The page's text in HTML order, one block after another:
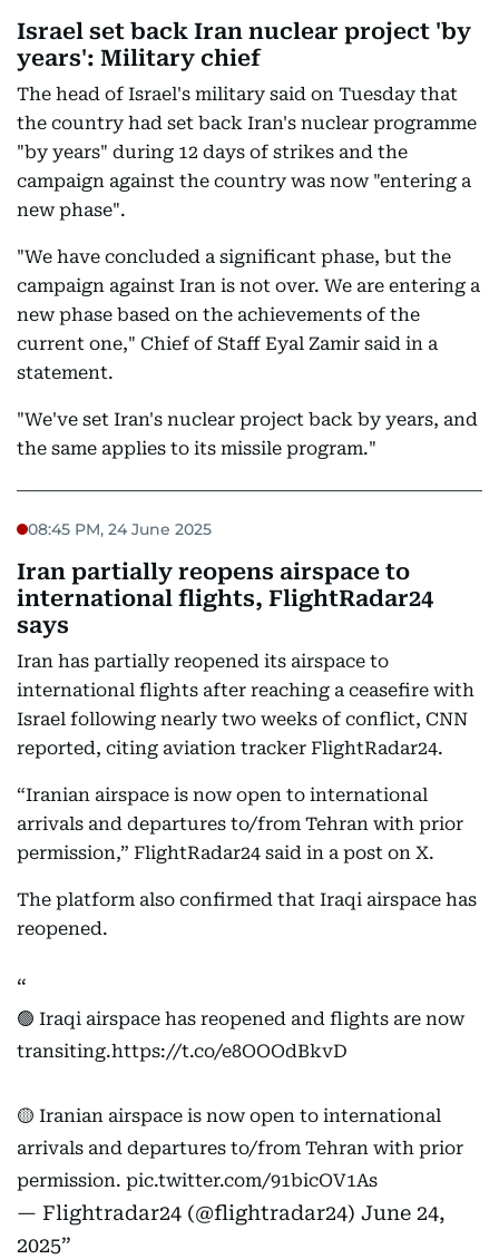
Israel set back Iran nuclear project 'by
years': Military chief
The head of Israel's military said on Tuesday that
the country had set back Iran's nuclear programme
"by years" during 12 days of strikes and the
campaign against the country was now "entering a
new phase".
"We have concluded a significant phase, but the
campaign against Iran is not over. We are entering a
new phase based on the achievements of the
current one," Chief of Staff Eyal Zamir said in a
statement.
"We've set Iran's nuclear project back by years, and
the same applies to its missile program."
08:45 PM, 24 June 2025
Iran partially reopens airspace to
international flights, FlightRadar24
says
Iran has partially reopened its airspace to
international flights after reaching a ceasefire with
Israel following nearly two weeks of conflict, CNN
reported, citing aviation tracker FlightRadar24.
“Iranian airspace is now open to international
arrivals and departures to/from Tehran with prior
permission,” FlightRadar24 said in a post on X.
The platform also confirmed that Iraqi airspace has
reopened.
🟢 Iraqi airspace has reopened and flights are now
transiting.https://t.co/e8OOOdBkvD
🟡 Iranian airspace is now open to international
arrivals and departures to/from Tehran with prior
permission. pic.twitter.com/91bicOV1As
— Flightradar24 (@flightradar24) June 24,
2025